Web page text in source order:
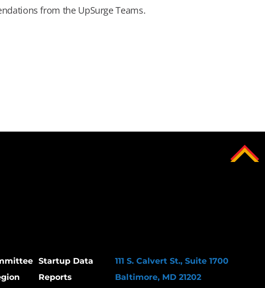
from the UpSurge Teams.
Startup Data
Reports
111 S. Calvert St., Suite 1700
Baltimore, MD 21202